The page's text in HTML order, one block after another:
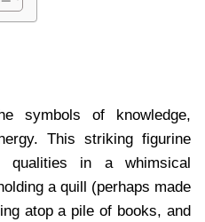
symbols of knowledge,
This striking figurine
qualities in a whimsical
a quill (perhaps made
atop a pile of books, and